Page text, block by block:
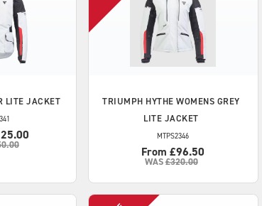
LITE JACKET TRIUMPH HYTHE WOMENS GREY
LITE JACKET
MTPS2346
From £96.50
WAS£320.00